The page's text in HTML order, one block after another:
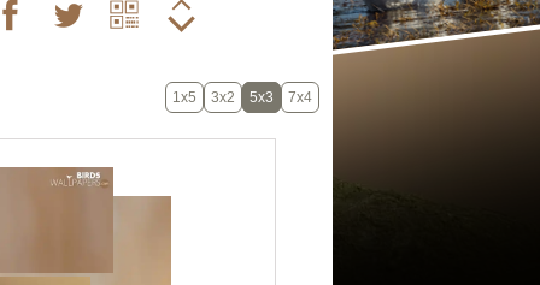
1x5 3x2 5x3 7x4